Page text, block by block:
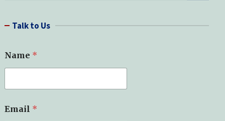
c Talk to Us
Name *
Email *